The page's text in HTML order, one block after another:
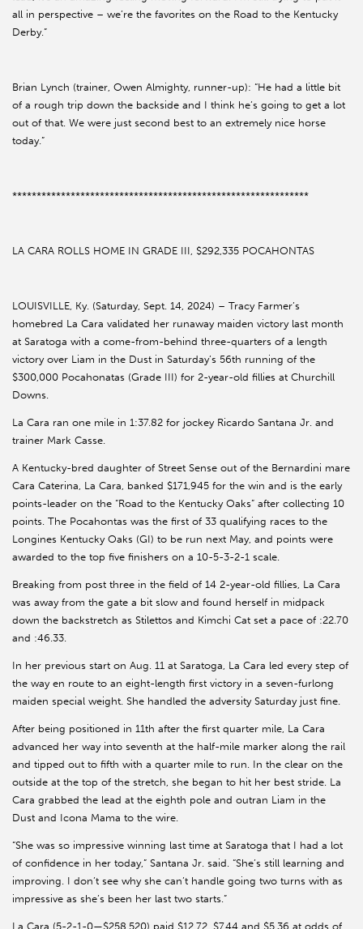
all in perspective – we’re the favorites on the Road to the Kentucky
Derby.”
Brian Lynch (trainer, Owen Almighty, runner-up): “He had a little bit
of a rough trip down the backside and I think he’s going to get a lot
out of that. We were just second best to an extremely nice horse
today.”
*************************************************************
LA CARA ROLLS HOME IN GRADE III, $292,335 POCAHONTAS
LOUISVILLE, Ky. (Saturday, Sept. 14, 2024) – Tracy Farmer’s
homebred La Cara validated her runaway maiden victory last month
at Saratoga with a come-from-behind three-quarters of a length
victory over Liam in the Dust in Saturday’s 56th running of the
$300,000 Pocahonatas (Grade III) for 2-year-old fillies at Churchill
Downs.
La Cara ran one mile in 1:37.82 for jockey Ricardo Santana Jr. and
trainer Mark Casse.
A Kentucky-bred daughter of Street Sense out of the Bernardini mare
Cara Caterina, La Cara, banked $171,945 for the win and is the early
points-leader on the “Road to the Kentucky Oaks” after collecting 10
points. The Pocahontas was the first of 33 qualifying races to the
Longines Kentucky Oaks (GI) to be run next May, and points were
awarded to the top five finishers on a 10-5-3-2-1 scale.
Breaking from post three in the field of 14 2-year-old fillies, La Cara
was away from the gate a bit slow and found herself in midpack
down the backstretch as Stilettos and Kimchi Cat set a pace of :22.70
and :46.33.
In her previous start on Aug. 11 at Saratoga, La Cara led every step of
the way en route to an eight-length first victory in a seven-furlong
maiden special weight. She handled the adversity Saturday just fine.
After being positioned in 11th after the first quarter mile, La Cara
advanced her way into seventh at the half-mile marker along the rail
and tipped out to fifth with a quarter mile to run. In the clear on the
outside at the top of the stretch, she began to hit her best stride. La
Cara grabbed the lead at the eighth pole and outran Liam in the
Dust and Icona Mama to the wire.
“She was so impressive winning last time at Saratoga that I had a lot
of confidence in her today,” Santana Jr. said. “She’s still learning and
improving. I don’t see why she can’t handle going two turns with as
impressive as she’s been her last two starts.”
La Cara (5-2-1-0—$258,520) paid $12.72, $7.44 and $5.36 at odds of